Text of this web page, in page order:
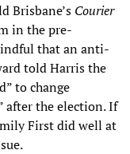
Brisbane’s Courier
in the pre-
that an anti-
told Harris the
to change
after the election. If
First did well at